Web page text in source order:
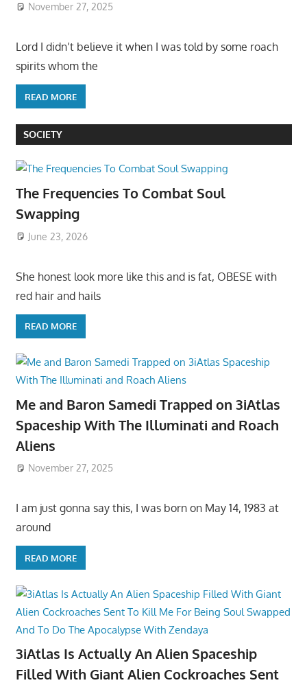
November 27, 2025
Lord I didn’t believe it when I was told by some roach
spirits whom the
READ MORE
SOCIETY
The Frequencies To Combat Soul
Swapping
June 23, 2026
She honest look more like this and is fat, OBESE with
red hair and hails
READ MORE
Me and Baron Samedi Trapped on 3iAtlas
Spaceship With The Illuminati and Roach
Aliens
November 27, 2025
I am just gonna say this, I was born on May 14, 1983 at
around
READ MORE
3iAtlas Is Actually An Alien Spaceship
Filled With Giant Alien Cockroaches Sent